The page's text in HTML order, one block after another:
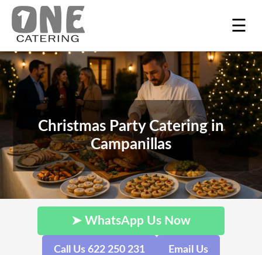
☰
Christmas Party Catering in
Campanillas
➤ WhatsApp Us Now
Call Us 622 250 231 Email Us